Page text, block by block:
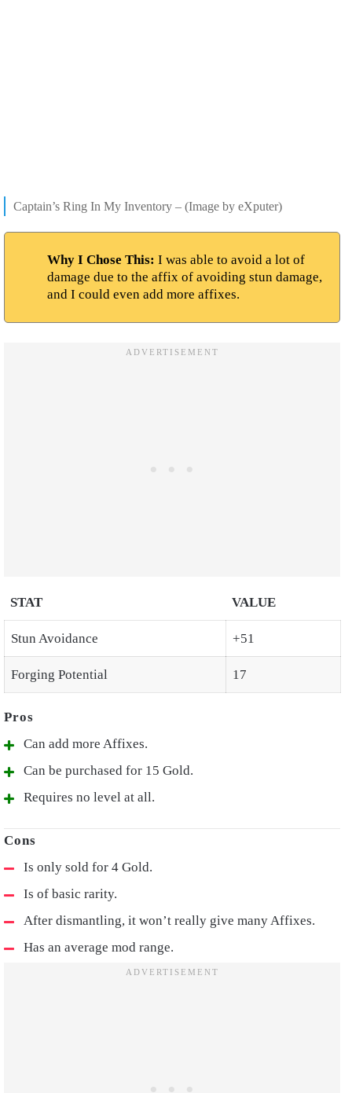
Captain’s Ring In My Inventory – (Image by eXputer)
Why I Chose This: I was able to avoid a lot of
damage due to the affix of avoiding stun damage,
and I could even add more affixes.
STAT VALUE
Stun Avoidance +51
Forging Potential 17
Can add more Affixes.
Can be purchased for 15 Gold.
Requires no level at all.
Is only sold for 4 Gold.
Is of basic rarity.
After dismantling, it won’t really give many Affixes.
Has an average mod range.